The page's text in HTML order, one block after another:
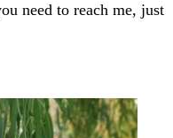
need to reach me, just